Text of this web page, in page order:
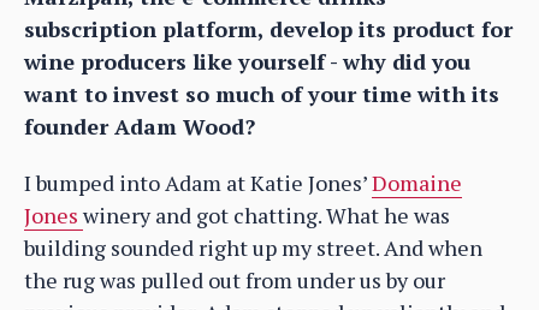
subscription platform, develop its product for
wine producers like yourself - why did you
want to invest so much of your time with its
founder Adam Wood?
I bumped into Adam at Katie Jones’Domaine
Jones winery and got chatting. What he was
building sounded right up my street. And when
the rug was pulled out from under us by our